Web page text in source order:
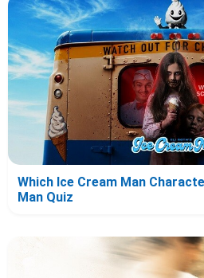
Which Ice Cream Man
Man Quiz